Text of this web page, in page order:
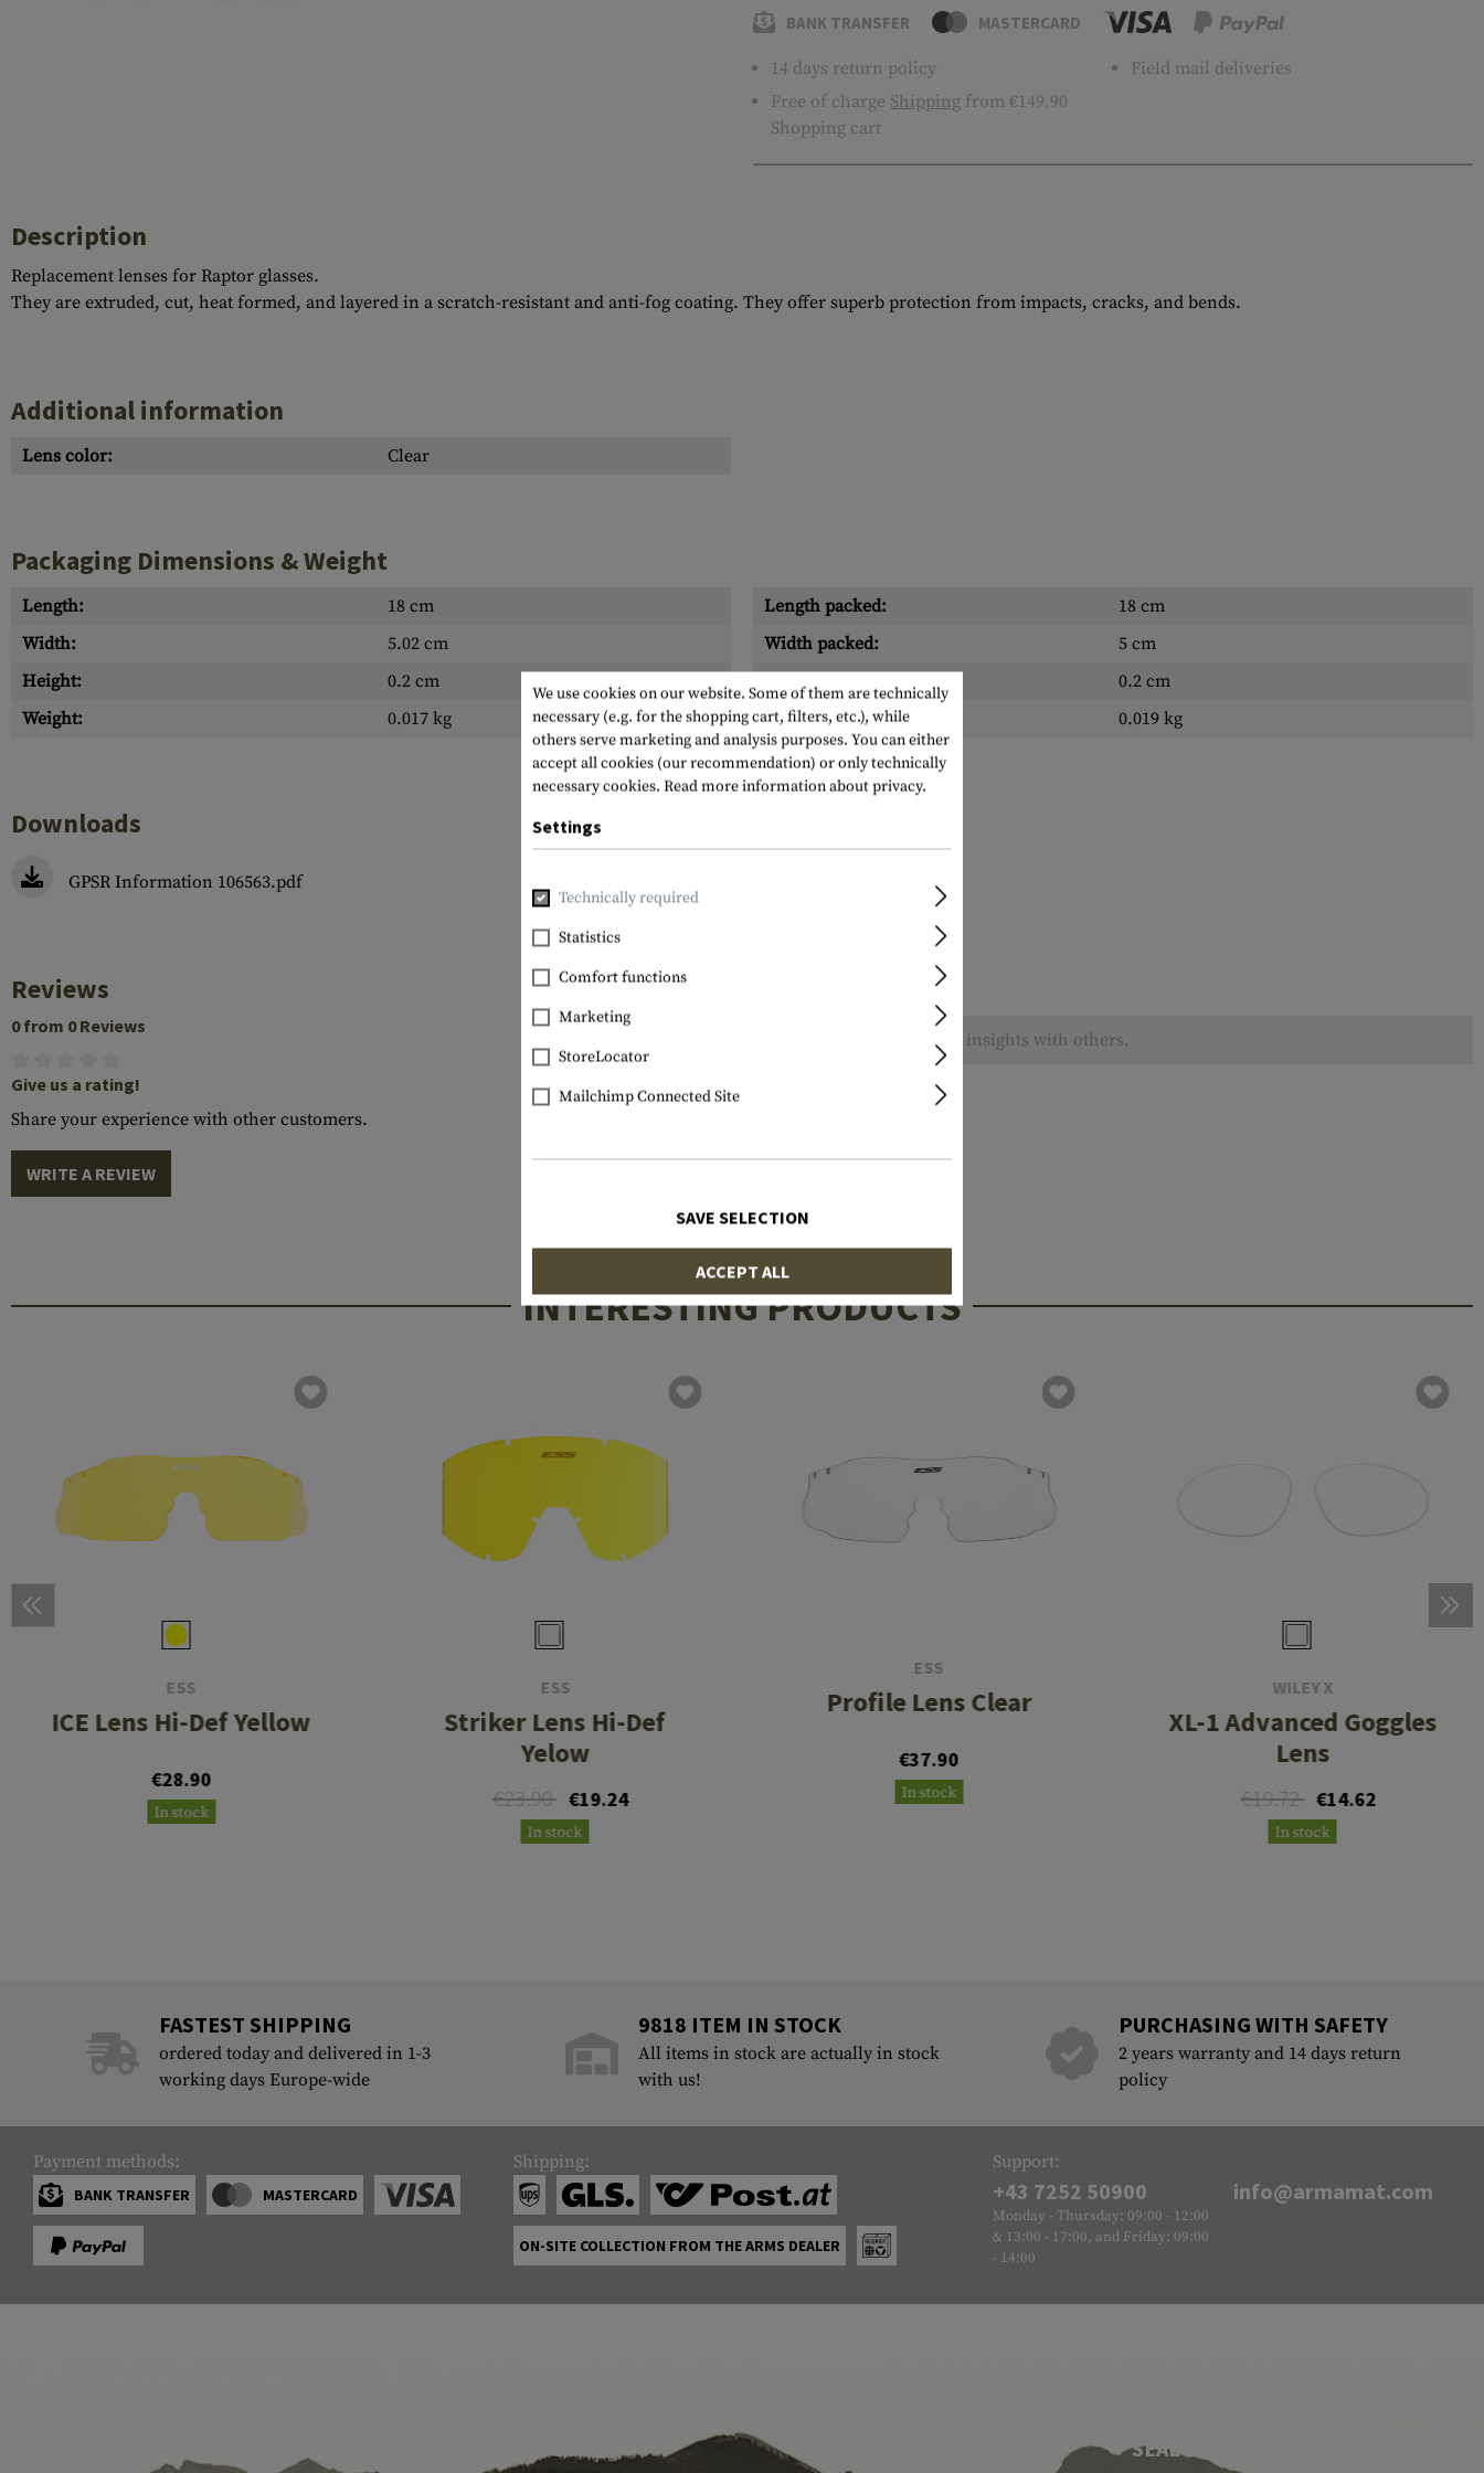
BANK TRANSFER MASTERCARD
14 days return policy
Free of charge Shipping from €149.90
Shopping cart
Field mail deliveries
Description
Replacement lenses for Raptor glasses.
They are extruded, cut, heat formed, and layered in a scratch-resistant and anti-fog coating. They offer superb protection from impacts, cracks, and bends.
Additional information
Lens color: Clear
Packaging Dimensions & Weight
Length: 18 cm Length packed:
18 cm
Width:
5.02 cm Width packed:
5 cm
Height:
0.2 cm Height packed:
0.2 cm
Weight:
0.017 kg Weight packed: 0.019 kg
Downloads
GPSR Information 106563.pdf
Reviews
0 from 0 Reviews
Give us a rating!
Share your experience with other customers.
WRITE A REVIEW
No reviews found. Go ahead and share your insights with others.
INTERESTING PRODUCTS
ESS
ICE Lens Hi-Def Yellow
€28.90
In stock
ESS
Striker Lens Hi-Def
Yelow
€23.90 €19.24
In stock
ESS
Profile Lens Clear
€37.90
In stock
WILEY X
XL-1 Advanced Goggles
Lens
€19.72 €14.62
In stock
FASTEST SHIPPING
ordered today and delivered in 1-3
working days Europe-wide
9818 ITEM IN STOCK
All items in stock are actually in stock
with us!
PURCHASING WITH SAFETY
2 years warranty and 14 days return
policy
Payment methods:
BANK TRANSFER MASTERCARD
Shipping:
ON-SITE COLLECTION FROM THE ARMS DEALER
Support:
+43 7252 50900
Monday - Thursday: 09:00 - 12:00
& 13:00 - 17:00, and Friday: 09:00
- 14:00
info@armamat.com
ABOUT US SEAL OF APPROVAL
We use cookies on our website. Some of them are technically
necessary (e.g. for the shopping cart, filters, etc.), while
others serve marketing and analysis purposes. You can either
accept all cookies (our recommendation) or only technically
necessary cookies. Read more information about privacy.
Settings
Technically required
Statistics
Comfort functions
Marketing
StoreLocator
Mailchimp Connected Site
SAVE SELECTION
ACCEPT ALL